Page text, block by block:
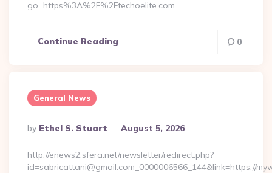
go=https%3A%2F%2Ftechoelite.com…
Continue Reading 0
General News
Posted
By
By Ethel S. Stuart August 5, 2026
http://enews2.sfera.net/newsletter/redirect.php?
id=sabricattani@gmail.com_0000006566_144&link=https://